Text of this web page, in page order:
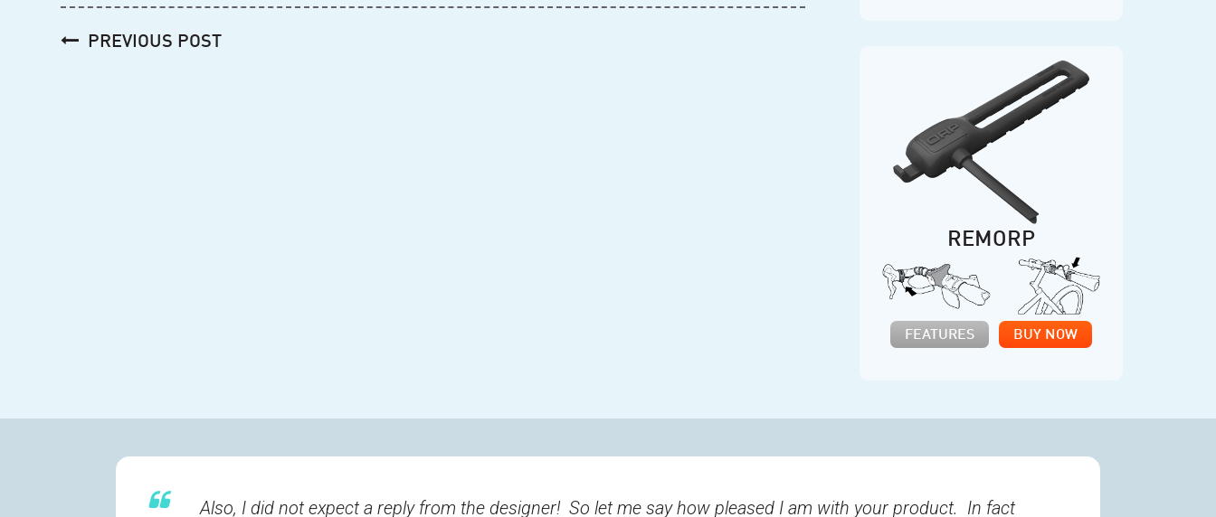
PostPREVIOUS POST
REMORP
FEATURES BUY NOW
Also, I did not expect a reply from the designer! So let me say how pleased I am with your product. In fact